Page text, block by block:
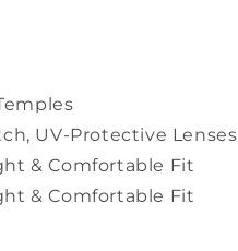
UV-Protective Lenses
& Comfortable Fit
& Comfortable Fit